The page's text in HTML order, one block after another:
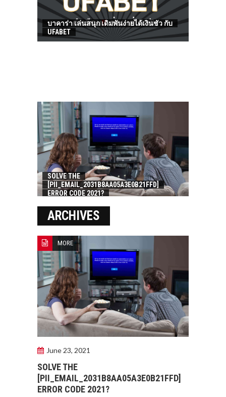
บาคาร่า เล่นสนุก เดิมพันง่ายได้เงินชัว กับ
UFABET
SOLVE THE
[PII_EMAIL_2031B8AA05A3E0B21FFD]
ERROR CODE 2021?
ARCHIVES
MORE
June 23, 2021
SOLVE THE
[PII_EMAIL_2031B8AA05A3E0B21FFD]
ERROR CODE 2021?